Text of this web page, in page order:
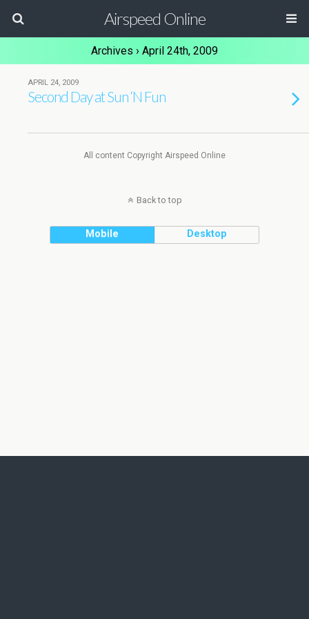
Airspeed Online
Archives › April 24th, 2009
APRIL 24, 2009
Second Day at Sun ‘N Fun
All content Copyright Airspeed Online
Back to top
Mobile Desktop